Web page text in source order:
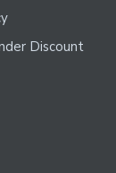
Discount